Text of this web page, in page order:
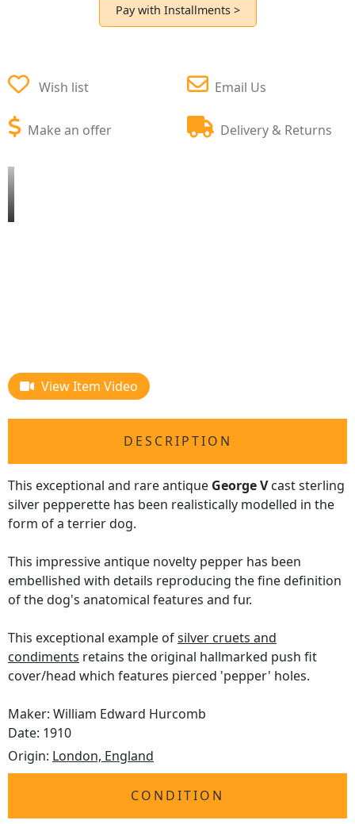
Pay with Installments >
Wish list
Make an offer
Email Us
Delivery & Returns
View Item Video
DESCRIPTION
This exceptional and rare antique George Vcast sterling
silver pepperette has been realistically modelled in the
form of a terrier dog.
This impressive antique novelty pepper has been
embellished with details reproducing the fine definition
of the dog's anatomical features and fur.
This exceptional example ofsilver cruets and
condiments retains the original hallmarked push fit
cover/head which features pierced 'pepper' holes.
Maker: William Edward Hurcomb
Date: 1910
Origin: London, England
CONDITION